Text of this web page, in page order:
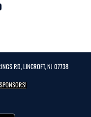
RD, LINCROFT, NJ 07738